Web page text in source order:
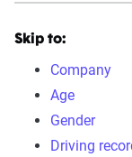
Skip to:
Company
Age
Gender
Driving